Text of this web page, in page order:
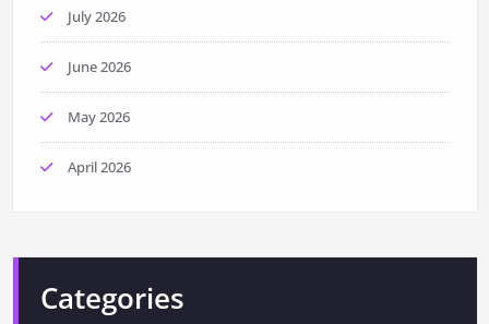
July 2026
June 2026
May 2026
April 2026
Categories